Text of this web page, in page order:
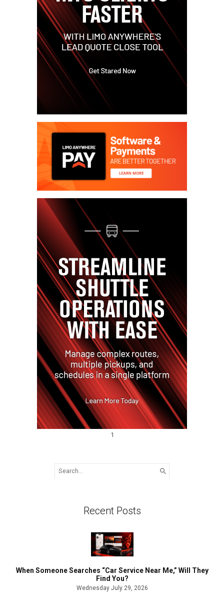
1
for:
Recent Posts
When Someone Searches “Car Service Near Me,” Will They
Find You?
Wednesday July 29, 2026